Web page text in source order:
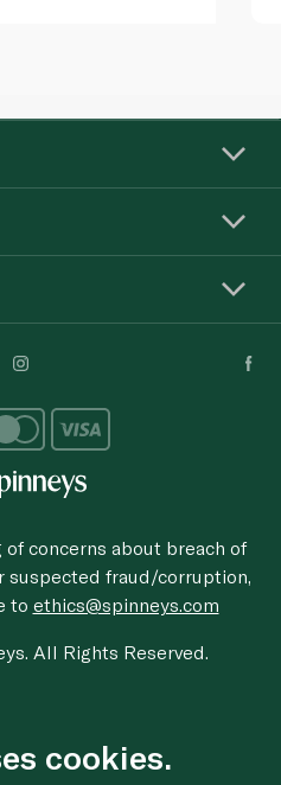
concerns about breach of
suspected fraud/corruption,
to ethics@spinneys.com
All Rights Reserved.
cookies.